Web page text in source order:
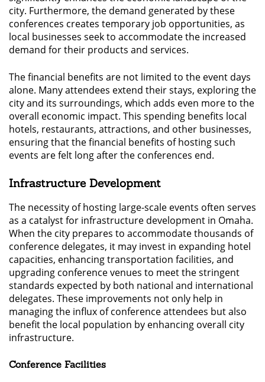
city. Furthermore, the demand generated by these
conferences creates temporary job opportunities, as
local businesses seek to accommodate the increased
demand for their products and services.
The financial benefits are not limited to the event days
alone. Many attendees extend their stays, exploring the
city and its surroundings, which adds even more to the
overall economic impact. This spending benefits local
hotels, restaurants, attractions, and other businesses,
ensuring that the financial benefits of hosting such
events are felt long after the conferences end.
Infrastructure Development
The necessity of hosting large-scale events often serves
as a catalyst for infrastructure development in Omaha.
When the city prepares to accommodate thousands of
conference delegates, it may invest in expanding hotel
capacities, enhancing transportation facilities, and
upgrading conference venues to meet the stringent
standards expected by both national and international
delegates. These improvements not only help in
managing the influx of conference attendees but also
benefit the local population by enhancing overall city
infrastructure.
Conference Facilities